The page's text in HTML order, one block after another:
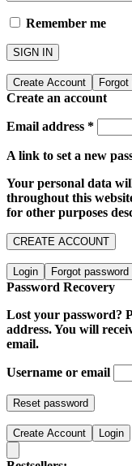
Remember me
SIGN IN
Create Account Forgot
Create an account
Email address *
A link to set a new
Your personal data
throughout this
for other purposes
CREATE ACCOUNT
Login Forgot password
Password Recovery
Lost your password?
address. You will
email.
Username or email
Reset password
Create Account Login